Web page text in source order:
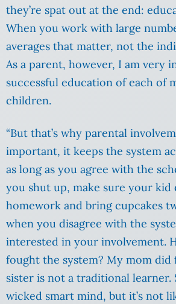
they’re spat out at the end:
When you work with large
averages that matter, not the
As a parent, however, I am very
successful education of each of
children.
“But that’s why parental
important, it keeps the system
as long as you agree with the
you shut up, make sure your kid
homework and bring cupcakes
when you disagree with the
interested in your involvement.
fought the system? My mom did
sister is not a traditional learner.
wicked smart mind, but it’s not